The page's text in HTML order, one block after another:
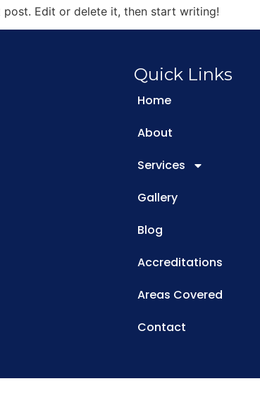
post. Edit or delete it, then start writing!
Quick Links
Home
About
Services
Gallery
Blog
Accreditations
Areas Covered
Contact